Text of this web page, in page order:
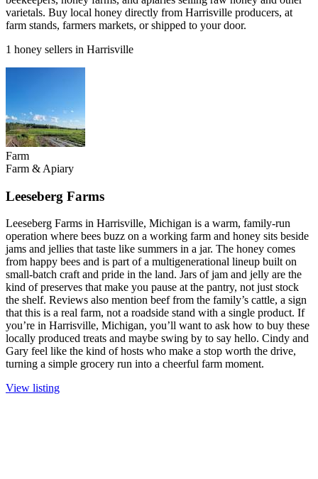
varietals. Buy local honey directly from Harrisville producers, at
farm stands, farmers markets, or shipped to your door.
1 honey sellers in Harrisville
Farm
Farm & Apiary
Leeseberg Farms
Leeseberg Farms in Harrisville, Michigan is a warm, family-run
operation where bees buzz on a working farm and honey sits beside
jams and jellies that taste like summers in a jar. The honey comes
from happy bees and is part of a multigenerational lineup built on
small-batch craft and pride in the land. Jars of jam and jelly are the
kind of preserves that make you pause at the pantry, not just stock
the shelf. Reviews also mention beef from the family’s cattle, a sign
that this is a real farm, not a roadside stand with a single product. If
you’re in Harrisville, Michigan, you’ll want to ask how to buy these
locally produced treats and maybe swing by to say hello. Cindy and
Gary feel like the kind of hosts who make a stop worth the drive,
turning a simple grocery run into a cheerful farm moment.
View listing